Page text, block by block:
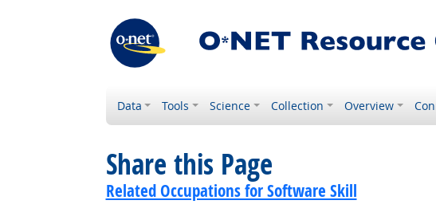
Data Tools Science Collection Overview
Share this Page
Related Occupations for Software Skill